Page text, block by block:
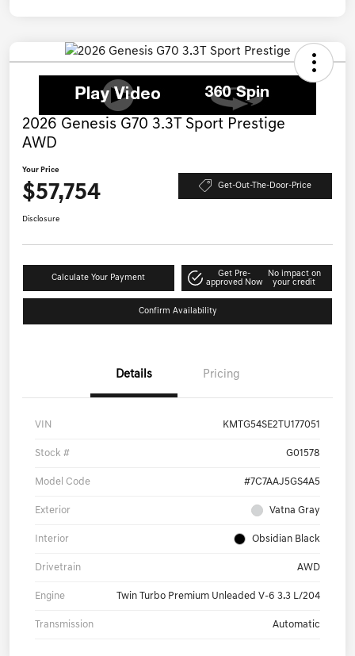
2026 Genesis G70 3.3T Sport Prestige
AWD
Your Price
$57,754 Get-Out-The-Door-Price
Disclosure
Calculate Your Payment
Get Pre-
approved Now
No impact on
your credit
Confirm Availability
Details Pricing
VIN KMTG54SE2TU177051
Stock # G01578
Model Code #7C7AAJ5GS4A5
Exterior Vatna Gray
Interior Obsidian Black
Drivetrain AWD
Engine Twin Turbo Premium Unleaded V-6 3.3 L/204
Transmission Automatic